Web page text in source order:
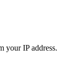
your IP address.